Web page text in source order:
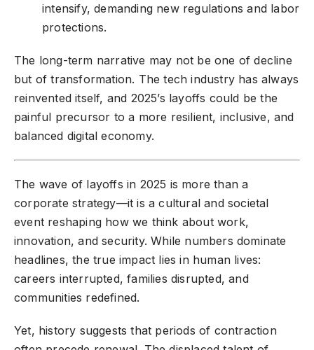
intensify, demanding new regulations and labor
protections.
The long-term narrative may not be one of decline
but of transformation. The tech industry has always
reinvented itself, and 2025’s layoffs could be the
painful precursor to a more resilient, inclusive, and
balanced digital economy.
The wave of layoffs in 2025 is more than a
corporate strategy—it is a cultural and societal
event reshaping how we think about work,
innovation, and security. While numbers dominate
headlines, the true impact lies in human lives:
careers interrupted, families disrupted, and
communities redefined.
Yet, history suggests that periods of contraction